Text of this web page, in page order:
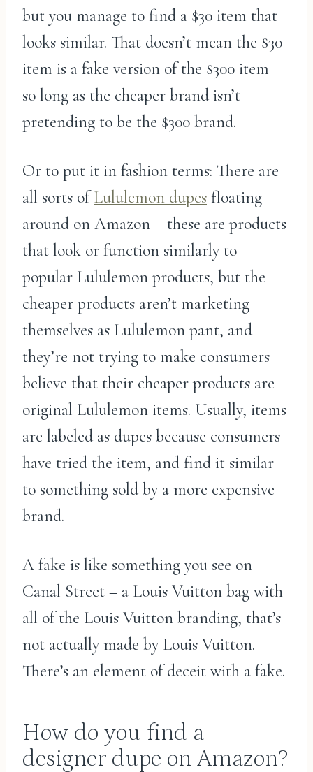
but you manage to find a $30 item that
looks similar. That doesn’t mean the $30
item is a fake version of the $300 item –
so long as the cheaper brand isn’t
pretending to be the $300 brand.
Or to put it in fashion terms: There are
all sorts ofLululemon dupes floating
around on Amazon – these are products
that look or function similarly to
popular Lululemon products, but the
cheaper products aren’t marketing
themselves as Lululemon pant, and
they’re not trying to make consumers
believe that their cheaper products are
original Lululemon items. Usually, items
are labeled as dupes because consumers
have tried the item, and find it similar
to something sold by a more expensive
brand.
A fake is like something you see on
Canal Street – a Louis Vuitton bag with
all of the Louis Vuitton branding, that’s
not actually made by Louis Vuitton.
There’s an element of deceit with a fake.
How do you find a
designer dupe on Amazon?